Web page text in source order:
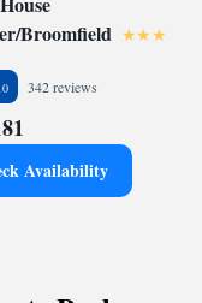
Broomfield
342 reviews
Availability